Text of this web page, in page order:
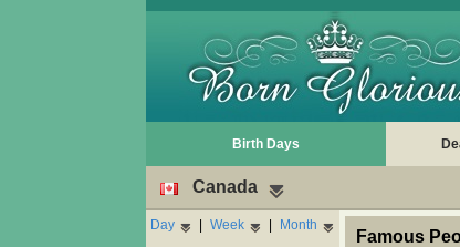
Birth Days
Canada
Day | Week | Month
Famous